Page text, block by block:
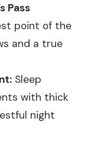
Pass
point of the
and a true
Sleep
with thick
night